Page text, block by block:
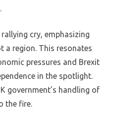
cry, emphasizing
a region. This resonates
pressures and Brexit
in the spotlight.
government’s handling of
the fire.